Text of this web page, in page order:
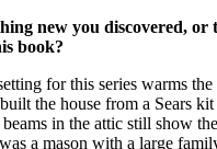
new you discovered, or
book?
for this series warms
the house from a Sears
in the attic still show
a mason with a large